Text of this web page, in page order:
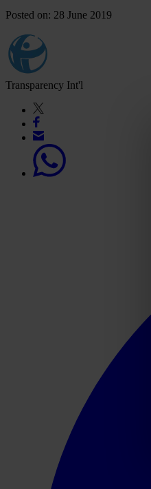
Posted on: 28 June 2019
Transparency Int'l